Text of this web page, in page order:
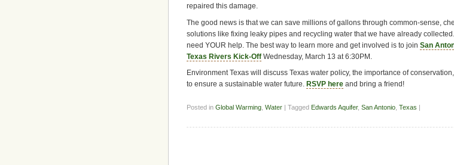
repaired this damage.
The good news is that we can save millions of gallons through common-sense,
solutions like fixing leaky pipes and recycling water that we have already
need YOUR help. The best way to learn more and get involved is to join San
Texas Rivers Kick-Off Wednesday, March 13 at 6:30PM.
Environment Texas will discuss Texas water policy, the importance of
to ensure a sustainable water future. RSVP here and bring a friend!
Posted in Global Warming Water | Tagged Edwards Aquifer, San Antonio Texas |